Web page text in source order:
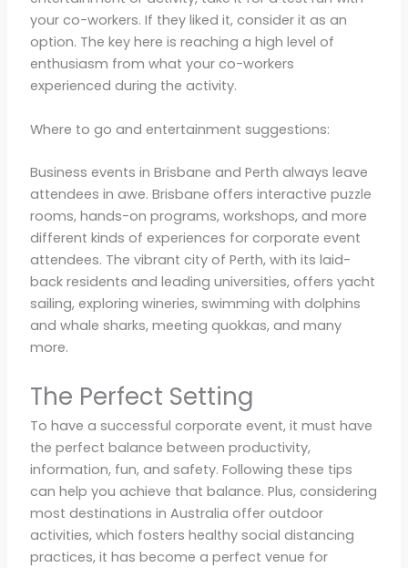
your co-workers. If they liked it, consider it as an
option. The key here is reaching a high level of
enthusiasm from what your co-workers
experienced during the activity.
Where to go and entertainment suggestions:
Business events in Brisbane and Perth always leave
attendees in awe. Brisbane offers interactive puzzle
rooms, hands-on programs, workshops, and more
different kinds of experiences for corporate event
attendees. The vibrant city of Perth, with its laid-
back residents and leading universities, offers yacht
sailing, exploring wineries, swimming with dolphins
and whale sharks, meeting quokkas, and many
more.
The Perfect Setting
To have a successful corporate event, it must have
the perfect balance between productivity,
information, fun, and safety. Following these tips
can help you achieve that balance. Plus, considering
most destinations in Australia offer outdoor
activities, which fosters healthy social distancing
practices, it has become a perfect venue for